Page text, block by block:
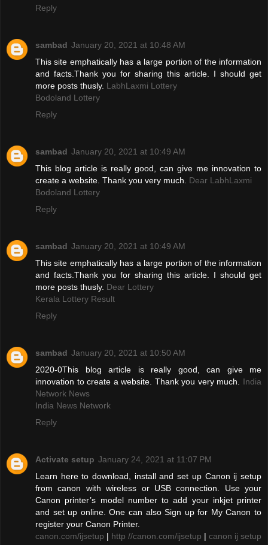
Reply
sambad January 20, 2021 at 10:48 AM
This site emphatically has a large portion of the information
and facts.Thank you for sharing this article. I should get
more posts thusly. LabhLaxmi Lottery
Bodoland Lottery
Reply
sambad January 20, 2021 at 10:49 AM
This blog article is really good, can give me innovation to
create a website. Thank you very much. Dear LabhLaxmi
Bodoland Lottery
Reply
sambad January 20, 2021 at 10:49 AM
This site emphatically has a large portion of the information
and facts.Thank you for sharing this article. I should get
more posts thusly. Dear Lottery
Kerala Lottery Result
Reply
sambad January 20, 2021 at 10:50 AM
2020-0This blog article is really good, can give me
innovation to create a website. Thank you very much. India
Network News
India News Network
Reply
Activate setup January 24, 2021 at 11:07 PM
Learn here to download, install and set up Canon ij setup
from canon with wireless or USB connection. Use your
Canon printer’s model number to add your inkjet printer
and set up online. One can also Sign up for My Canon to
register your Canon Printer.
canon.com/ijsetup | http //canon.com/ijsetup | canon ij setup